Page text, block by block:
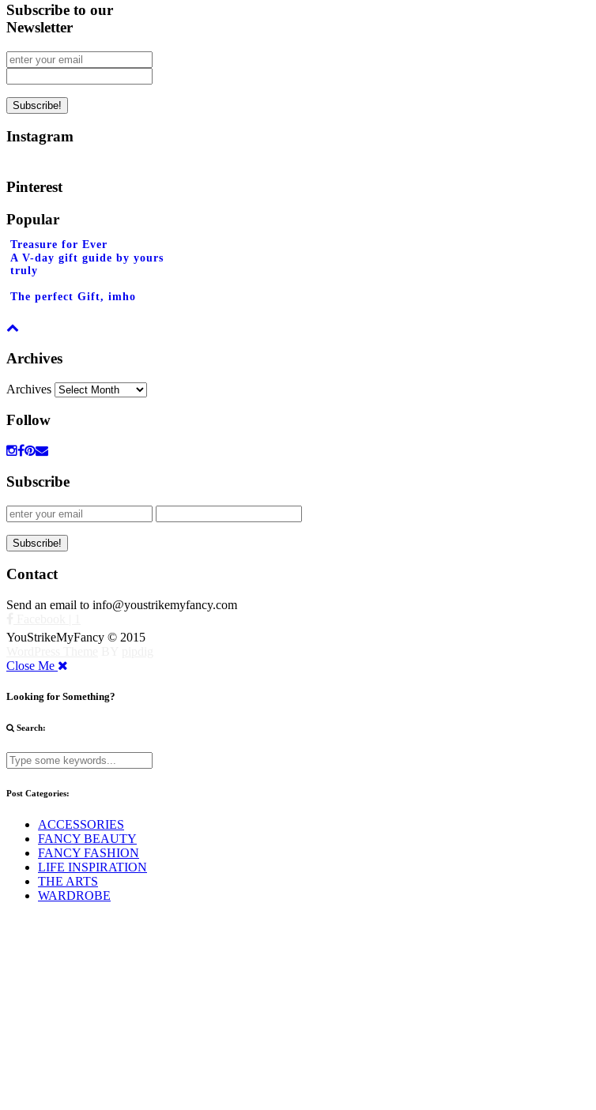
Subscribe to our
Newsletter
Instagram
Pinterest
Popular
Treasure for Ever
A V-day gift guide by yours
truly
The perfect Gift, imho
Archives
Archives
Follow
Subscribe
Contact
Send an email to info@youstrikemyfancy.com
YouStrikeMyFancy © 2015
Close Me
Looking for Something?
Search:
Post Categories:
ACCESSORIES
FANCY BEAUTY
FANCY FASHION
LIFE INSPIRATION
THE ARTS
WARDROBE